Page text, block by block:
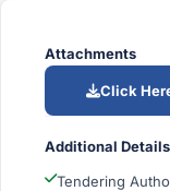
Attachments
Click
Additional
Tendering